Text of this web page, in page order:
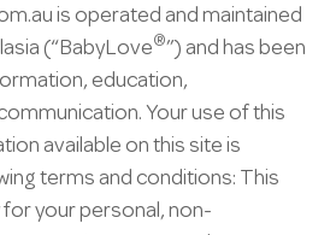
is operated and maintained
(“BabyLove®”) and has been
education,
Your use of this
available on this site is
terms and conditions: This
for your personal, non-